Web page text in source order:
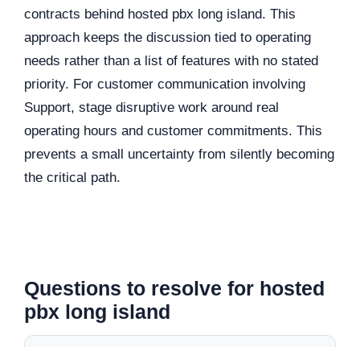
contracts behind hosted pbx long island. This
approach keeps the discussion tied to operating
needs rather than a list of features with no stated
priority. For customer communication involving
Support, stage disruptive work around real
operating hours and customer commitments. This
prevents a small uncertainty from silently becoming
the critical path.
Questions to resolve for hosted
pbx long island